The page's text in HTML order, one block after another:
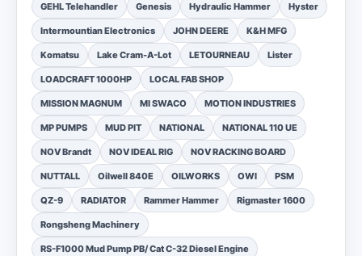
GEHL Telehandler Genesis Hydraulic Hammer Hyster
Intermountian Electronics JOHN DEERE K&H MFG
Komatsu Lake Cram-A-Lot LETOURNEAU Lister
LOADCRAFT 1000HP LOCAL FAB SHOP
MISSION MAGNUM MI SWACO MOTION INDUSTRIES
MP PUMPS MUD PIT NATIONAL NATIONAL 110 UE
NOV Brandt NOV IDEAL RIG NOV RACKING BOARD
NUTTALL Oilwell 840E OILWORKS OWI PSM
QZ-9 RADIATOR Rammer Hammer Rigmaster 1600
Rongsheng Machinery
RS-F1000 Mud Pump PB/ Cat C-32 Diesel Engine